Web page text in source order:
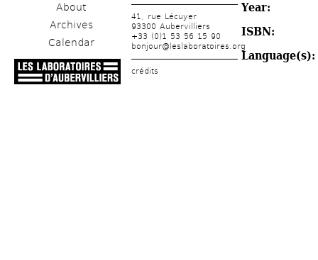
About
Archives
Calendar
41, rue Lécuyer
93300 Aubervilliers
+33 (0)1 53 56 15 90
bonjour@leslaboratoires.org
crédits
Year:
ISBN:
Language(s):